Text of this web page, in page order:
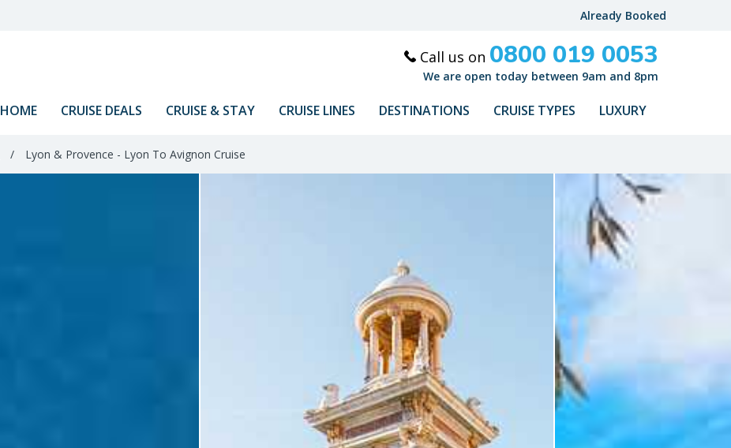
Already Booked
Call us on 0800 019 0053
We are open today between 9am and 8pm
HOME CRUISE DEALS CRUISE & STAY CRUISE LINES DESTINATIONS CRUISE TYPES LUXURY
/ Lyon & Provence - Lyon To Avignon Cruise